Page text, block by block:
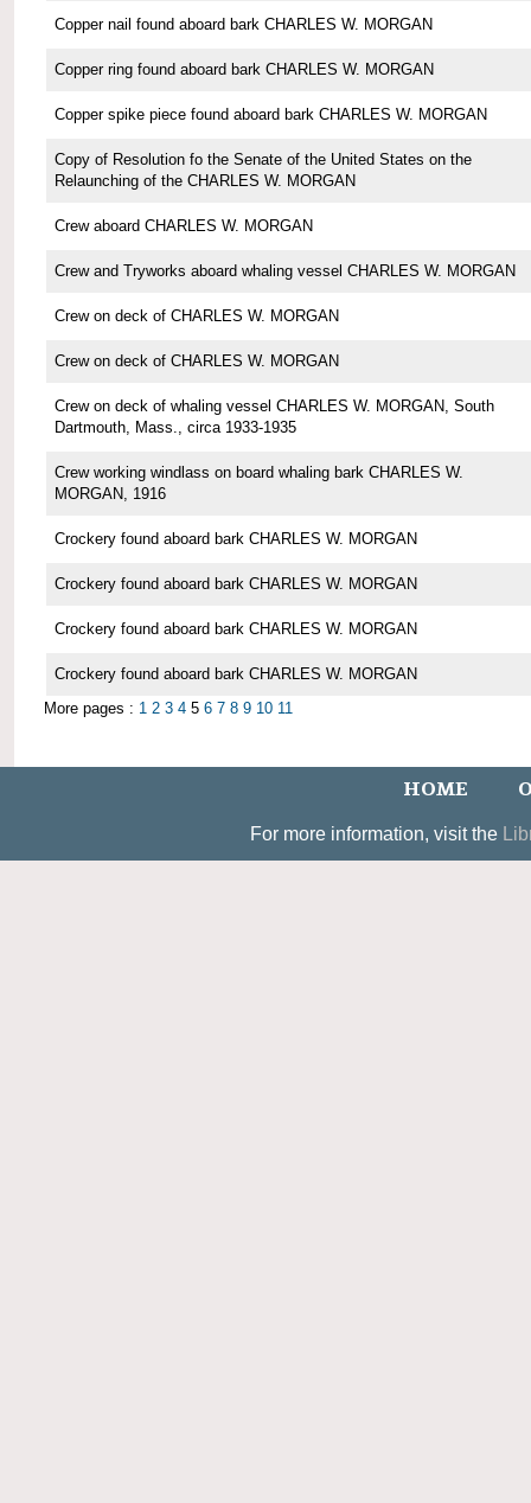
Copper nail found aboard bark CHARLES W. MORGAN
Copper ring found aboard bark CHARLES W. MORGAN
Copper spike piece found aboard bark CHARLES W. MORGAN
Copy of Resolution fo the Senate of the United States on the
Relaunching of the CHARLES W. MORGAN
Crew aboard CHARLES W. MORGAN
Crew and Tryworks aboard whaling vessel CHARLES W. MORGAN
Crew on deck of CHARLES W. MORGAN
Crew on deck of CHARLES W. MORGAN
Crew on deck of whaling vessel CHARLES W. MORGAN, South
Dartmouth, Mass., circa 1933-1935
Crew working windlass on board whaling bark CHARLES W.
MORGAN, 1916
Crockery found aboard bark CHARLES W. MORGAN
Crockery found aboard bark CHARLES W. MORGAN
Crockery found aboard bark CHARLES W. MORGAN
Crockery found aboard bark CHARLES W. MORGAN
More pages : 1 2 3 4 5 6 7 8 9 10 11
HOME
For more information, visit the